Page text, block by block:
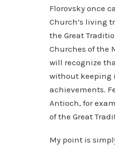
Florovsky once
Church’s living
the Great
Churches of the
will recognize
without keeping
achievements.
Antioch, for
of the Great
My point is